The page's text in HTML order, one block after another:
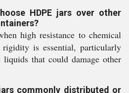
HDPE jars over other
high resistance to chemical
is essential, particularly
liquids that could damage other
commonly distributed or